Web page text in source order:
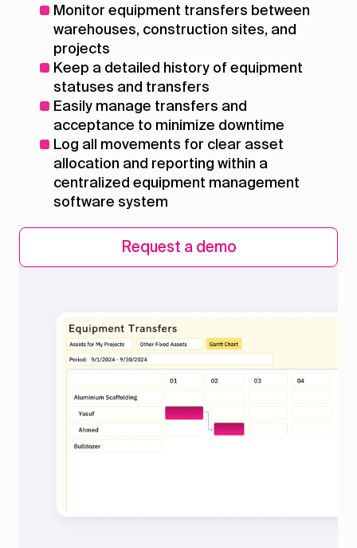
Monitor equipment transfers between
warehouses, construction sites, and
projects
Keep a detailed history of equipment
statuses and transfers
Easily manage transfers and
acceptance to minimize downtime
Log all movements for clear asset
allocation and reporting within a
centralized equipment management
software system
Request a demo